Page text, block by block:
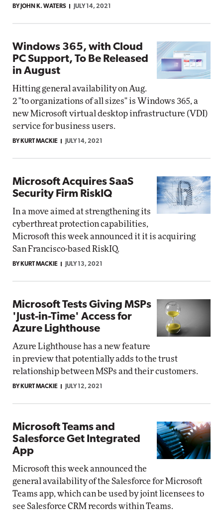
BY JOHN K. WATERS JULY 14, 2021
Windows 365, with Cloud
PC Support, To Be Released
in August
Hitting general availability on Aug.
2 "to organizations of all sizes" is Windows 365, a
new Microsoft virtual desktop infrastructure (VDI)
service for business users.
BY KURT MACKIE JULY 14, 2021
Microsoft Acquires SaaS
Security Firm RiskIQ
In a move aimed at strengthening its
cyberthreat protection capabilities,
Microsoft this week announced it it is acquiring
San Francisco-based RiskIQ.
BY KURT MACKIE JULY 13, 2021
Microsoft Tests Giving MSPs
'Just-in-Time' Access for
Azure Lighthouse
Azure Lighthouse has a new feature
in preview that potentially adds to the trust
relationship between MSPs and their customers.
BY KURT MACKIE JULY 12, 2021
Microsoft Teams and
Salesforce Get Integrated
App
Microsoft this week announced the
general availability of the Salesforce for Microsoft
Teams app, which can be used by joint licensees to
see Salesforce CRM records within Teams.